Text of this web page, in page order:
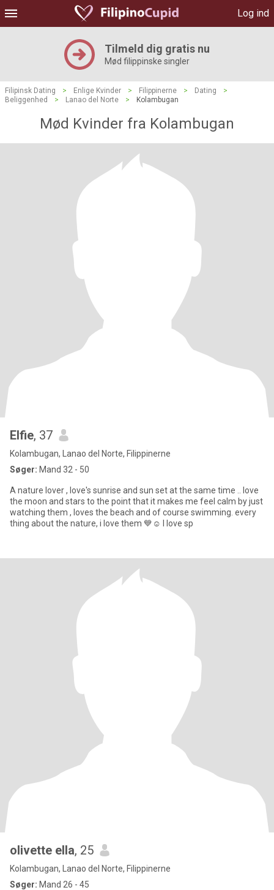
Log ind
Tilmeld dig gratis nu
Mød filippinske singler
Filipinsk Dating > Enlige Kvinder > Filippinerne > Dating
>
Beliggenhed
> Lanao del Norte > Kolambugan
Mød Kvinder fra Kolambugan
Elfie, 37
Kolambugan, Lanao del Norte, Filippinerne
Søger: Mand 32 - 50
A nature lover , love's sunrise and sun set at the same time .. love
the moon and stars to the point that it makes me feel calm by just
watching them , loves the beach and of course swimming. every
thing about the nature, i love them 💙☺️ I love sp
olivette ella, 25
Kolambugan, Lanao del Norte, Filippinerne
Søger: Mand 26 - 45